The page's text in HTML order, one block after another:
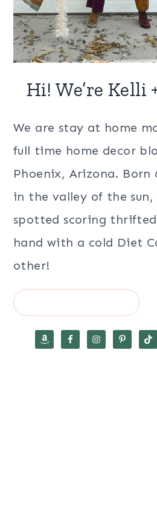
Hi! We’re Kelli
We are stay at home
full time home decor
Phoenix, Arizona. Born
in the valley of the sun,
spotted scoring
hand with a cold Diet
other!